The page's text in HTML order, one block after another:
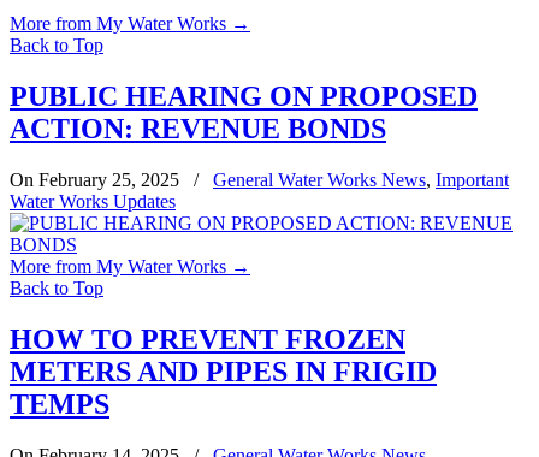
More from My Water Works →
Back to Top
PUBLIC HEARING ON PROPOSED
ACTION: REVENUE BONDS
On February 25, 2025 / General Water Works News, Important
Water Works Updates
More from My Water Works →
Back to Top
HOW TO PREVENT FROZEN
METERS AND PIPES IN FRIGID
TEMPS